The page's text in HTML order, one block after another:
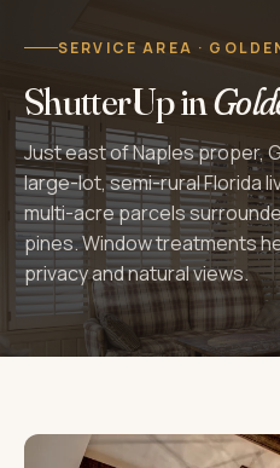
SERVICE AREA ·
ShutterUp in
Just east of Naples proper,
large-lot, semi-rural Florida
multi-acre parcels
pines. Window treatments
privacy and natural views.